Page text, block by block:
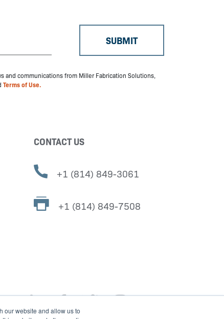
our website and allow us to
and communications from Miller Fabrication Solutions,
Terms of Use.
CONTACT US
+1 (814) 849-3061
+1 (814) 849-7508